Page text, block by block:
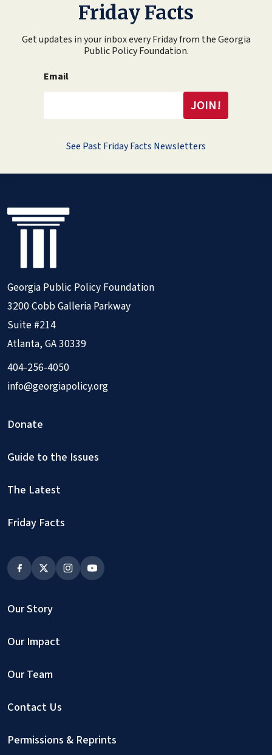
Friday Facts
Get updates in your inbox every Friday from the Georgia
Public Policy Foundation.
Email
See Past Friday Facts Newsletters
Georgia Public Policy Foundation
3200 Cobb Galleria Parkway
Suite #214
Atlanta, GA 30339
404-256-4050
info@georgiapolicy.org
Donate
Guide to the Issues
The Latest
Friday Facts
Our Story
Our Impact
Our Team
Contact Us
Permissions & Reprints